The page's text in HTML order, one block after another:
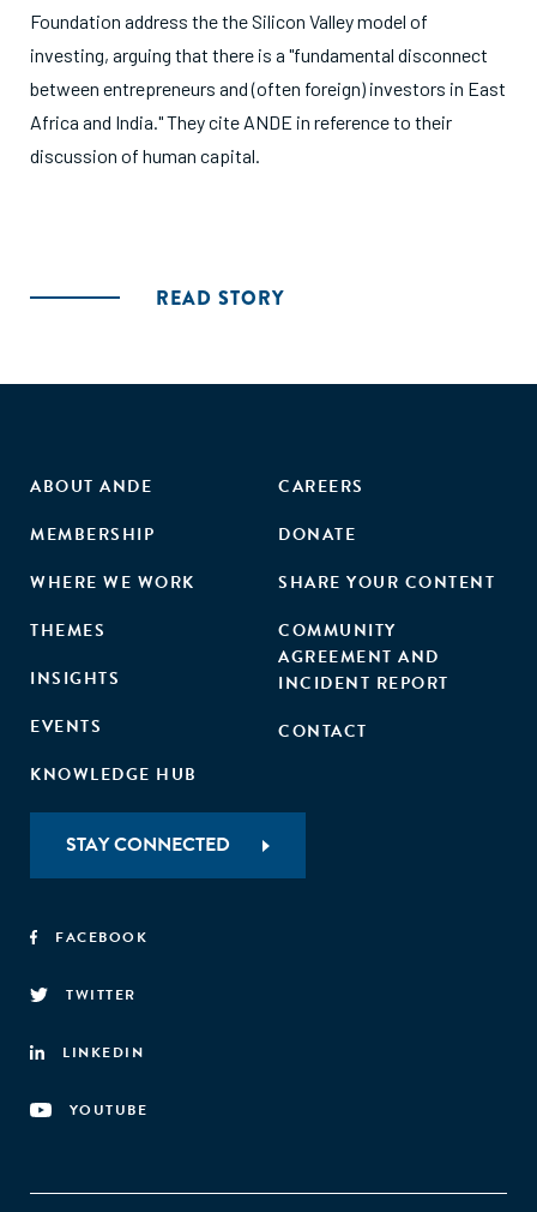
Foundation address the the Silicon Valley model of
investing, arguing that there is a "fundamental disconnect
between entrepreneurs and (often foreign) investors in East
Africa and India." They cite ANDE in reference to their
discussion of human capital.
READ STORY
ABOUT ANDE
MEMBERSHIP
WHERE WE WORK
THEMES
INSIGHTS
EVENTS
KNOWLEDGE HUB
CAREERS
DONATE
SHARE YOUR CONTENT
COMMUNITY
AGREEMENT AND
INCIDENT REPORT
CONTACT
STAY CONNECTED
FACEBOOK
TWITTER
LINKEDIN
YOUTUBE